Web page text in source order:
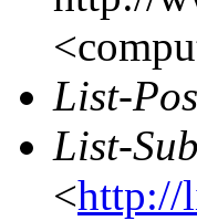
List-
List-
<http://